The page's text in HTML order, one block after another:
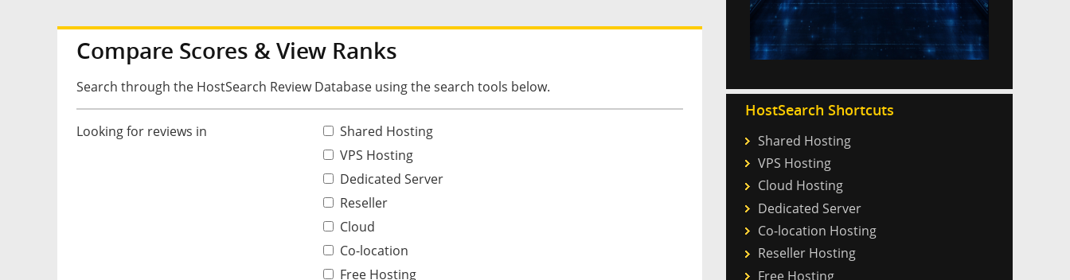
Compare Scores & View Ranks
Search through the HostSearch Review Database using the search tools below.
Looking for reviews in
Shared Hosting
VPS Hosting
Dedicated Server
Reseller
Cloud
Co-location
Free Hosting
HostSearch Shortcuts
Shared Hosting
VPS Hosting
Cloud Hosting
Dedicated Server
Co-location Hosting
Reseller Hosting
Free Hosting